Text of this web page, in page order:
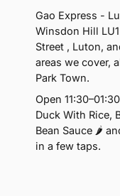
Gao Express -
Winsdon Hill
Street , Luton,
areas we cover,
Park Town.
Open
Duck With Rice,
Bean Sauce 🌶
in a few taps.